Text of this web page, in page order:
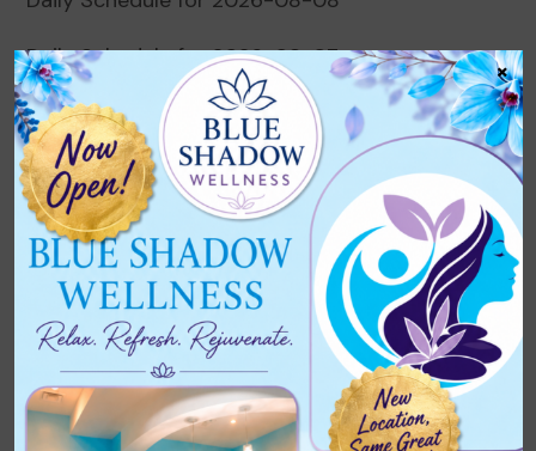
Daily Schedule for 2026-08-07
Daily Schedule for 2026-08-06
Daily Schedule for 2026-08-05
Recent Comments
No comments to show.
×